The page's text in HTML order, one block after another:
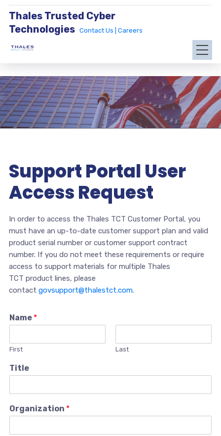
Thales Trusted Cyber
Technologies
Contact Us | Careers
Support Portal User
Access Request
In order to access the Thales TCT Customer Portal, you
must have an up-to-date customer support plan and valid
product serial number or customer support contract
number. If you do not meet these requirements or require
access to support materials for multiple Thales
TCT product lines, please
contact govsupport@thalestct.com.
Name *
First Last
Title
Organization *